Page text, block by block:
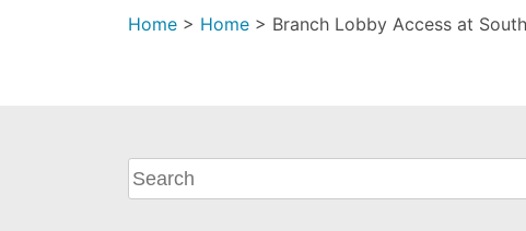
Home > Home > Branch Lobby Access at
What
can